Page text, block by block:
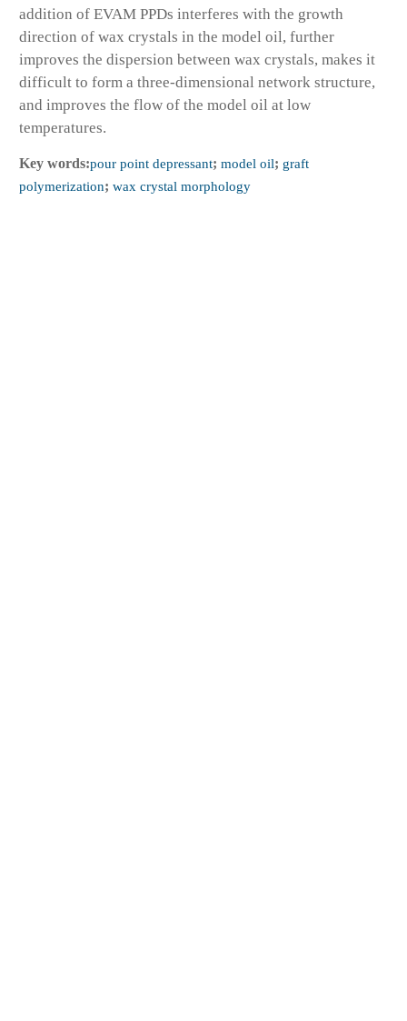
addition of EVAM PPDs interferes with the growth
direction of wax crystals in the model oil, further
improves the dispersion between wax crystals, makes it
difficult to form a three-dimensional network structure,
and improves the flow of the model oil at low
temperatures.
Key words:pour point depressant; model oil; graft
polymerization; wax crystal morphology